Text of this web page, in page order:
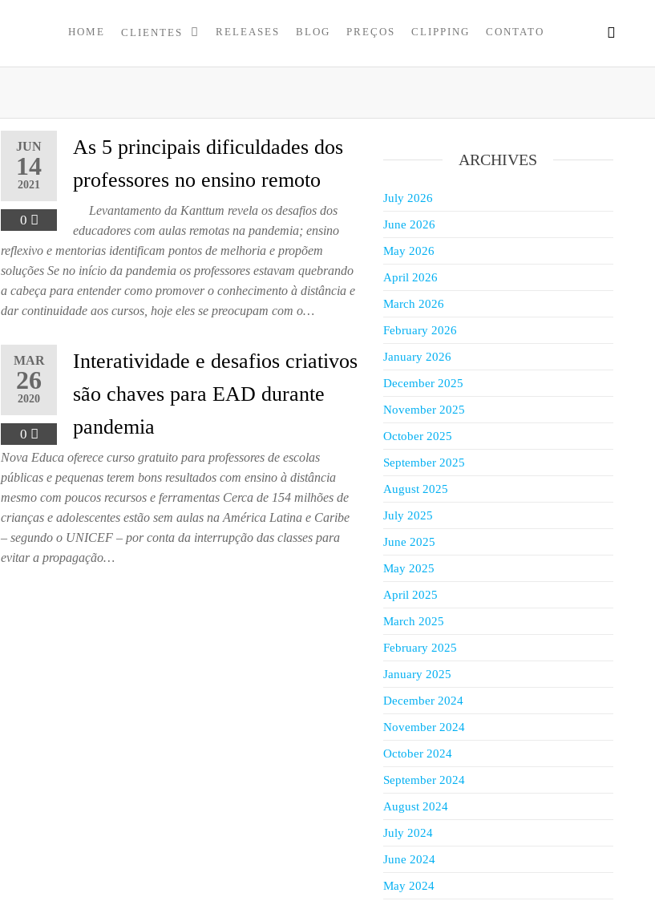
UP
Pequenas
Empresas
HOME CLIENTES RELEASES BLOG PREÇOS CLIPPING CONTATO
JUN
14
2021
0
As 5 principais dificuldades dos
professores no ensino remoto
Levantamento da Kanttum revela os desafios dos
educadores com aulas remotas na pandemia; ensino
reflexivo e mentorias identificam pontos de melhoria e propõem
soluções Se no início da pandemia os professores estavam quebrando
a cabeça para entender como promover o conhecimento à distância e
dar continuidade aos cursos, hoje eles se preocupam com o…
MAR
26
2020
0
Interatividade e desafios criativos
são chaves para EAD durante
pandemia
Nova Educa oferece curso gratuito para professores de escolas
públicas e pequenas terem bons resultados com ensino à distância
mesmo com poucos recursos e ferramentas Cerca de 154 milhões de
crianças e adolescentes estão sem aulas na América Latina e Caribe
– segundo o UNICEF – por conta da interrupção das classes para
evitar a propagação…
ARCHIVES
July 2026
June 2026
May 2026
April 2026
March 2026
February 2026
January 2026
December 2025
November 2025
October 2025
September 2025
August 2025
July 2025
June 2025
May 2025
April 2025
March 2025
February 2025
January 2025
December 2024
November 2024
October 2024
September 2024
August 2024
July 2024
June 2024
May 2024